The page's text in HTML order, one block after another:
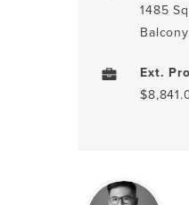
1485
Balcony
Ext.